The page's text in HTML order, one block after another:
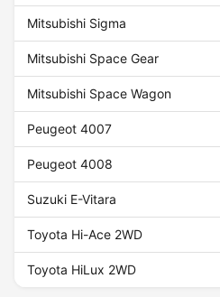
Mitsubishi Sigma
Mitsubishi Space Gear
Mitsubishi Space Wagon
Peugeot 4007
Peugeot 4008
Suzuki E-Vitara
Toyota Hi-Ace 2WD
Toyota HiLux 2WD